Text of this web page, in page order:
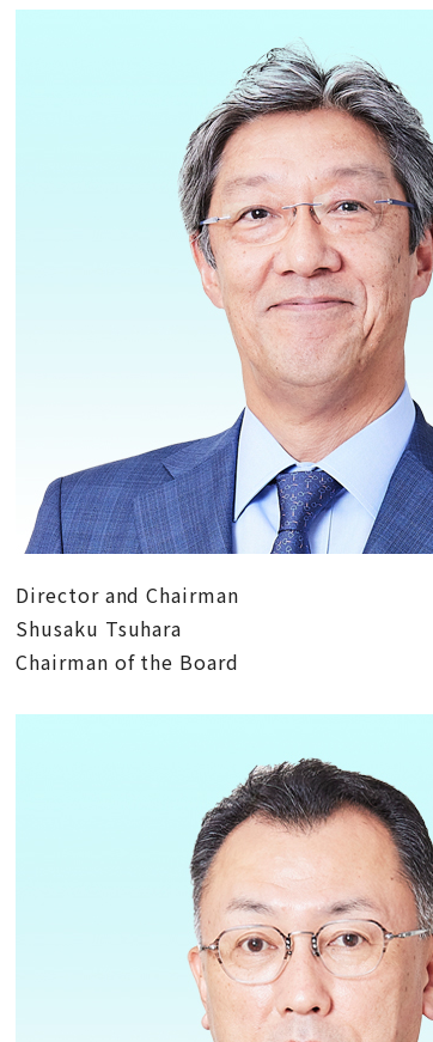
Director and Chairman
Shusaku Tsuhara
Chairman of the Board